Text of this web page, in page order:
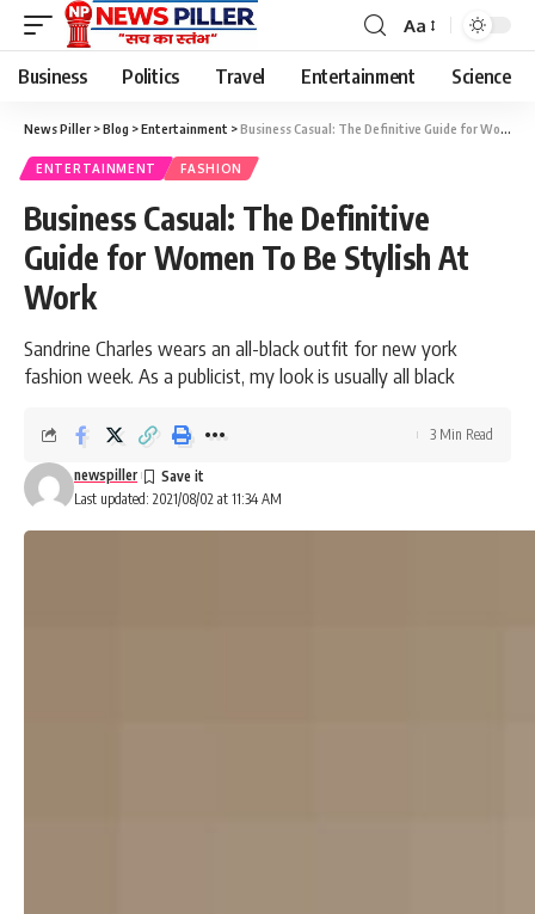
Font
Resizer
Aa
Business Politics Travel Entertainment Science
News Piller >Blog >Entertainment >Business Casual: The Definitive Guide for Women To Be Stylish At Work
ENTERTAINMENT FASHION
Business Casual: The Definitive
Guide for Women To Be Stylish At
Work
Sandrine Charles wears an all-black outfit for new york
fashion week. As a publicist, my look is usually all black
Last updated: 2021/08/02 at 11:34 AM
newspiller
3 Min Read